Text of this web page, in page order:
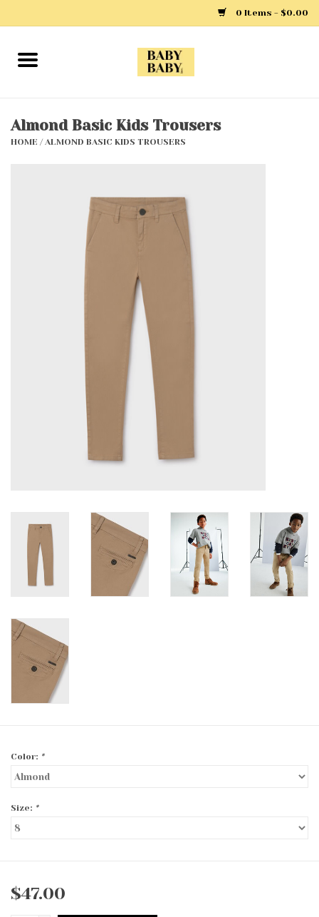
0 Items - $0.00
Home
Almond Basic Kids Trousers
HOME /ALMOND BASIC KIDS TROUSERS
Color: *
Size: *
$47.00